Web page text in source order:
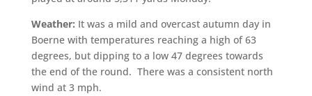
Weather: It was a mild and overcast autumn day in
Boerne with temperatures reaching a high of 63
degrees, but dipping to a low 47 degrees towards
the end of the round. There was a consistent north
wind at 3 mph.